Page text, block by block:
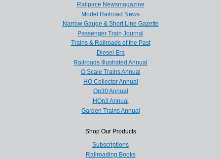
Railpace Newsmagazine
Model Railroad News
Narrow Gauge & Short Line Gazette
Passenger Train Journal
Trains & Railroads of the Past
Diesel Era
Railroads Illustrated Annual
O Scale Trains Annual
HO Collector Annual
On30 Annual
HOn3 Annual
Garden Trains Annual
Shop Our Products
Subscriptions
Railroading Books